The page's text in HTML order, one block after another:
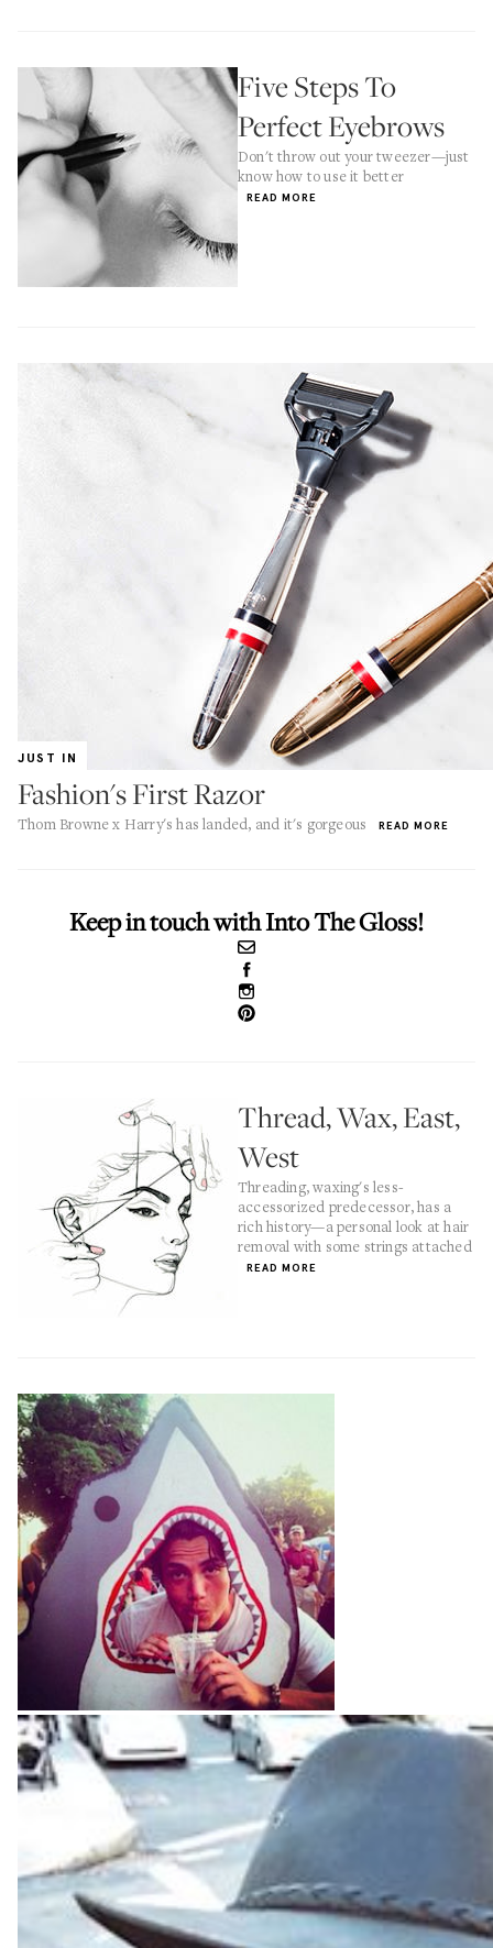
Five Steps To
Perfect Eyebrows
Don't throw out your tweezer—just
know how to use it better
READ MORE
JUST IN
Fashion's First Razor
Thom Browne x Harry's has landed, and it's gorgeous READ MORE
Keep in touch with Into The Gloss!
Thread, Wax, East,
West
Threading, waxing's less-
accessorized predecessor, has a
rich history—a personal look at hair
removal with some strings attached
READ MORE